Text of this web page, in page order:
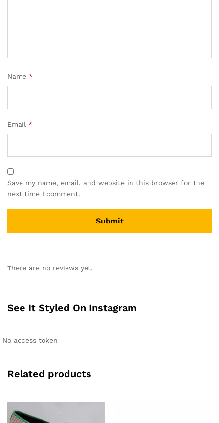
Name *
Email *
Save my name, email, and website in this browser for the
next time I comment.
t
a
v
There are no reviews yet.
See It Styled On Instagram
No access token
Related products